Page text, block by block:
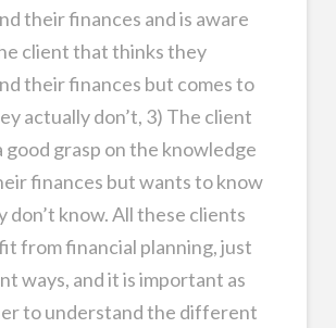
their finances and is aware
client that thinks they
their finances but comes to
actually don’t, 3) The client
good grasp on the knowledge
finances but wants to know
don’t know. All these clients
from financial planning, just
ways, and it is important as
to understand the different